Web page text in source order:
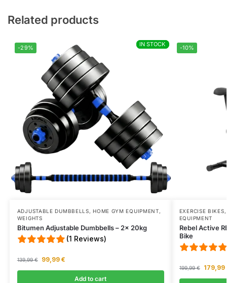
Amazing for your training tools!!!!
Related products
IN STOCK
-29% IN STOCK
ADJUSTABLE DUMBBELLS,HOME GYM EQUIPMENT,
WEIGHTS
Bitumen Adjustable Dumbbells – 2x 20kg
(1 Reviews)
139,99€ 99,99 €
Add to cart
-10%
EXERCISE BIKES
EQUIPMENT
Rebel Active
Bike
199,99€ 179,99